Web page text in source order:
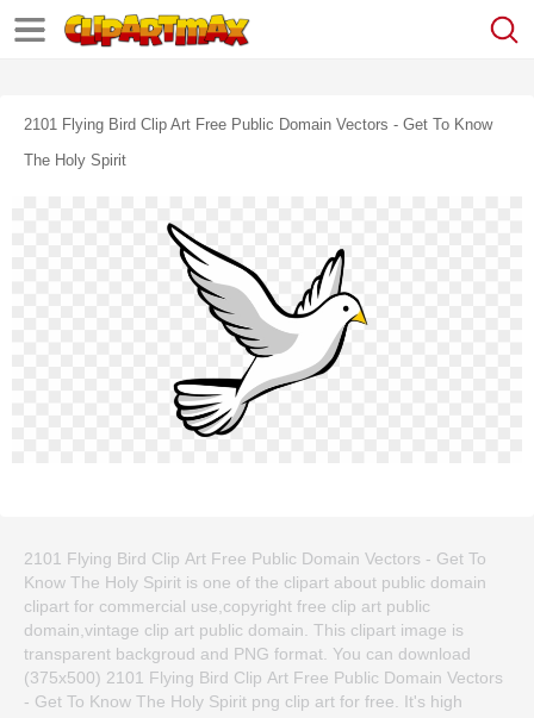
2101 Flying Bird Clip Art Free Public Domain Vectors - Get To Know
The Holy Spirit
2101 Flying Bird Clip Art Free Public Domain Vectors - Get To
Know The Holy Spirit is one of the clipart about public domain
clipart for commercial use,copyright free clip art public
domain,vintage clip art public domain. This clipart image is
transparent backgroud and PNG format. You can download
(375x500) 2101 Flying Bird Clip Art Free Public Domain Vectors
- Get To Know The Holy Spirit png clip art for free. It's high